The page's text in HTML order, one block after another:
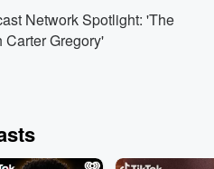
And Alex Warren trade
Wyoming, including a
glazed doughnuts with
Network Spotlight: 'The
Carter Gregory'